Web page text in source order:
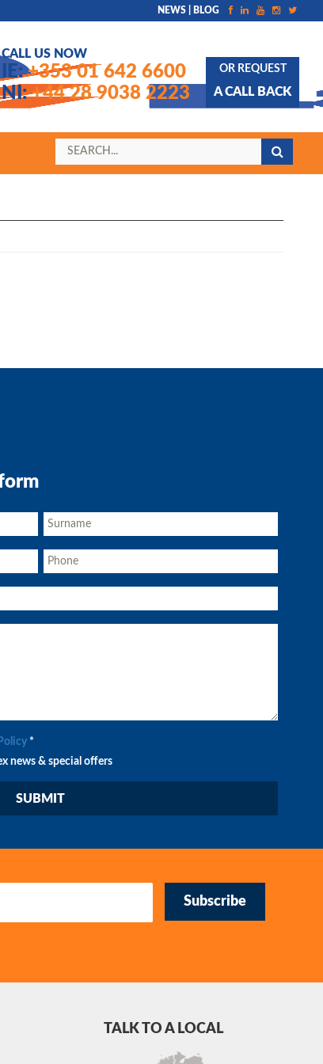
NEWS | BLOG
CALL US NOW
IE:+353 01 642 6600
NI:+44 28 9038 2223
OR REQUEST
A CALL BACK
*
news & special offers
Subscribe
TALK TO A LOCAL